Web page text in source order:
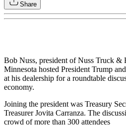
Share
Bob Nuss, president of Nuss Truck &
Minnesota hosted President Trump
at his dealership for a roundtable
economy.
Joining the president was Treasury
Treasurer Jovita Carranza. The
crowd of more than 300 attendees